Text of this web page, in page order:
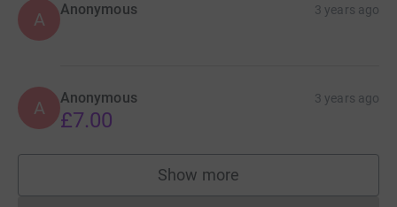
A Anonymous 3 years ago
A Anonymous 3 years ago
£7.00
Show more
supporters